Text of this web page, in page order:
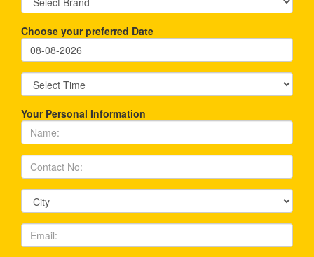
Choose your preferred Date
Your Personal Information